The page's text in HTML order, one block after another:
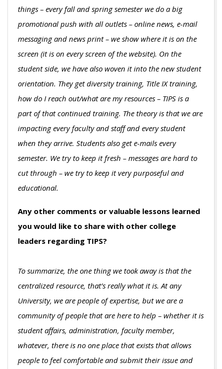
things – every fall and spring semester we do a big
promotional push with all outlets – online news, e-mail
messaging and news print – we show where it is on the
screen (it is on every screen of the website). On the
student side, we have also woven it into the new student
orientation. They get diversity training, Title IX training,
how do I reach out/what are my resources – TIPS is a
part of that continued training. The theory is that we are
impacting every faculty and staff and every student
when they arrive. Students also get e-mails every
semester. We try to keep it fresh – messages are hard to
cut through – we try to keep it very purposeful and
educational.
Any other comments or valuable lessons learned
you would like to share with other college
leaders regarding TIPS?
To summarize, the one thing we took away is that the
centralized resource, that’s really what it is. At any
University, we are people of expertise, but we are a
community of people that are here to help – whether it is
student affairs, administration, faculty member,
whatever, there is no one place that exists that allows
people to feel comfortable and submit their issue and